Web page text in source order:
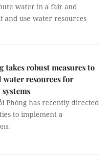
water in a fair and
and use water resources
takes robust measures to
water resources for
Phòng has recently directed
to implement a